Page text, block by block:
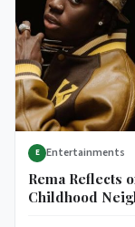
E Entertainments
Rema Reflects
Childhood